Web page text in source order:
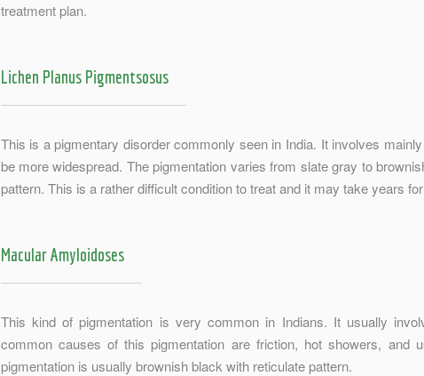
treatment plan.
Lichen Planus Pigmentsosus
This is a pigmentary disorder commonly seen in India. It involves
be more widespread. The pigmentation varies from slate gray to
pattern. This is a rather difficult condition to treat and it may take years
Macular Amyloidoses
This kind of pigmentation is very common in Indians. It usually
common causes of this pigmentation are friction, hot showers, and
pigmentation is usually brownish black with reticulate pattern.